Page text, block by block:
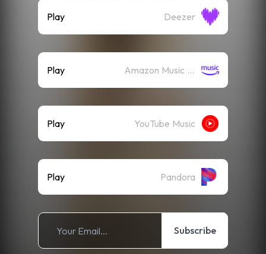
Play Deezer
Play Amazon Music (Streaming)
Play YouTube Music
Play Pandora
Subscribe